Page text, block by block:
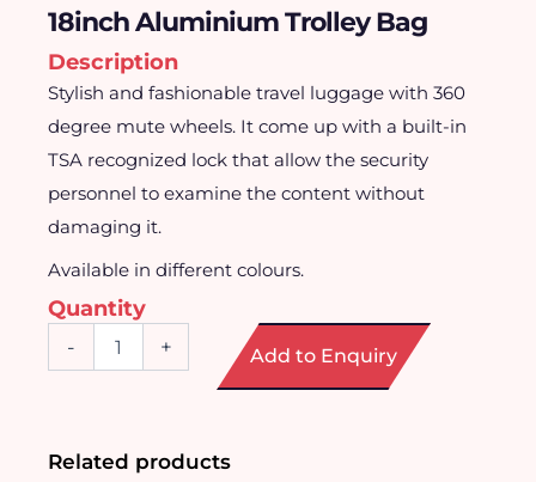
18inch Aluminium Trolley Bag
Description
Stylish and fashionable travel luggage with 360
degree mute wheels. It come up with a built-in
TSA recognized lock that allow the security
personnel to examine the content without
damaging it.
Available in different colours.
Quantity
-
Aluminium
+ Add to Enquiry
Related products